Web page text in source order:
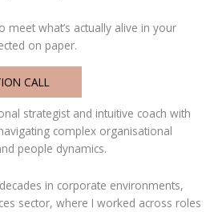
meet what’s actually alive in your
on paper.
CALL
strategist and intuitive coach with
complex organisational
people dynamics.
in corporate environments,
sector, where I worked across roles